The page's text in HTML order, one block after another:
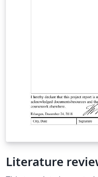
Literature